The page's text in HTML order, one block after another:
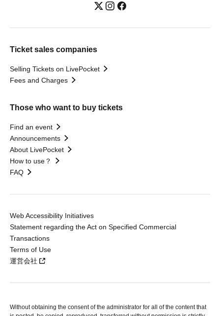
Ticket sales companies
Selling Tickets on LivePocket
Fees and Charges
Those who want to buy tickets
Find an event
Announcements
About LivePocket
How to use？
FAQ
Web Accessibility Initiatives
Statement regarding the Act on Specified Commercial
Transactions
Terms of Use
運営会社
Without obtaining the consent of the administrator for all of the content that